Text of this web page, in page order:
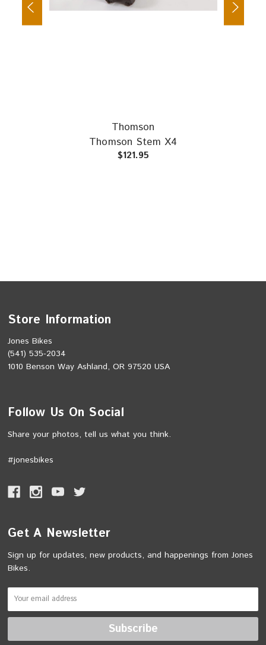
Thomson
Thomson Stem X4
$121.95
Store Information
Jones Bikes
(541) 535-2034
1010 Benson Way Ashland, OR 97520 USA
Follow Us On Social
Share your photos, tell us what you think.
#jonesbikes
Get A Newsletter
Sign up for updates, new products, and happenings from Jones
Bikes.